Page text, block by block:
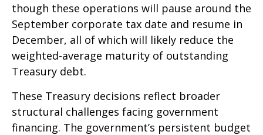
though these operations will pause around the
September corporate tax date and resume in
December, all of which will likely reduce the
weighted-average maturity of outstanding
Treasury debt.
These Treasury decisions reflect broader
structural challenges facing government
financing. The government’s persistent budget